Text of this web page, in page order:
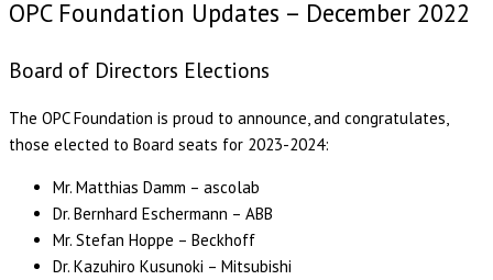
OPC Foundation Updates – December 2022
Board of Directors Elections
The OPC Foundation is proud to announce, and congratulates,
those elected to Board seats for 2023-2024:
Mr. Matthias Damm – ascolab
Dr. Bernhard Eschermann – ABB
Mr. Stefan Hoppe – Beckhoff
Dr. Kazuhiro Kusunoki – Mitsubishi